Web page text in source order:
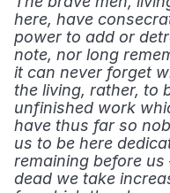
here, have
power to add or
note, nor long
it can never forget
the living, rather, to
unfinished work
have thus far so
us to be here
remaining before
dead we take